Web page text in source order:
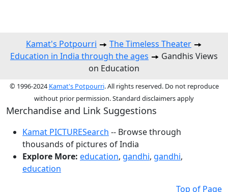
Kamat's Potpourri
The Timeless Theater
Education in India through the ages
Gandhis Views
on Education
© 1996-2024 Kamat's Potpourri. All rights reserved. Do not reproduce
without prior permission. Standard disclaimers apply
Merchandise and Link Suggestions
Kamat PICTURESearch -- Browse through
thousands of pictures of India
Explore More: education, gandhi, gandhi,
education
Top of Page